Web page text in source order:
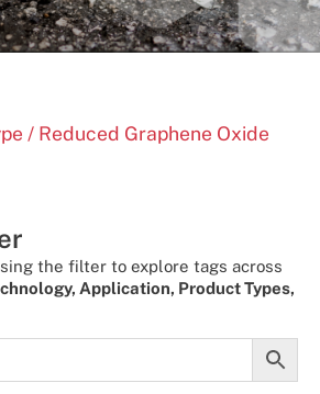
/ Reduced Graphene Oxide
the filter to explore tags across
Application, Product Types,